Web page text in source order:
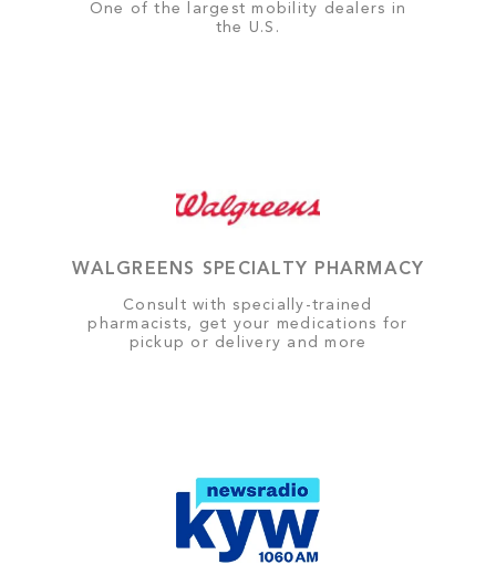
One of the largest mobility dealers in
the U.S.
WALGREENS SPECIALTY PHARMACY
Consult with specially-trained
pharmacists, get your medications for
pickup or delivery and more